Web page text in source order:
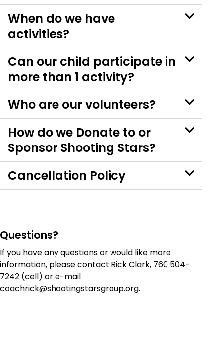
When do we have
activities?
Can our child participate in
more than 1 activity?
Who are our volunteers?
How do we Donate to or
Sponsor Shooting Stars?
Cancellation Policy
Questions?
If you have any questions or would like more
information, please contact Rick Clark, 760 504-
7242 (cell) or e-mail
coachrick@shootingstarsgroup.org.